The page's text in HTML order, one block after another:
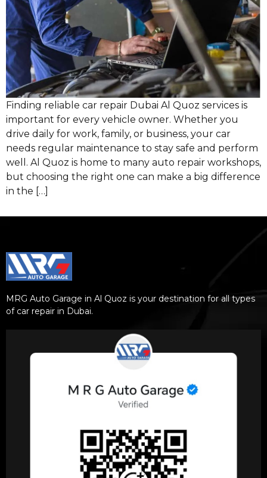
Finding reliable car repair Dubai Al Quoz services is
important for every vehicle owner. Whether you
drive daily for work, family, or business, your car
needs regular maintenance to stay safe and perform
well. Al Quoz is home to many auto repair workshops,
but choosing the right one can make a big difference
in the […]
MRG Auto Garage in Al Quoz is your destination for all types
of car repair in Dubai.